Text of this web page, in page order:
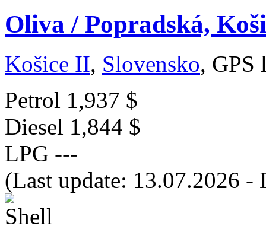
Oliva / Popradská,
Košice II, Slovensko, GPS
Petrol 1,937 $
Diesel 1,844 $
LPG ---
(Last update: 13.07.2026 -